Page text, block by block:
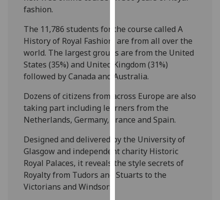
privacy
policy
page.
Analytics
I'm
happy
with
analytics
data
being
recorded
fashion.
The 11,786 students for the course called A
History of Royal Fashion, are from all over the
world. The largest groups are from the United
States (35%) and United Kingdom (31%)
followed by Canada and Australia.
Dozens of citizens from across Europe are also
taking part including learners from the
Netherlands, Germany, France and Spain.
Designed and delivered by the University of
Glasgow and independent charity Historic
Royal Palaces, it reveals the style secrets of
Royalty from Tudors and Stuarts to the
Victorians and Windsors.